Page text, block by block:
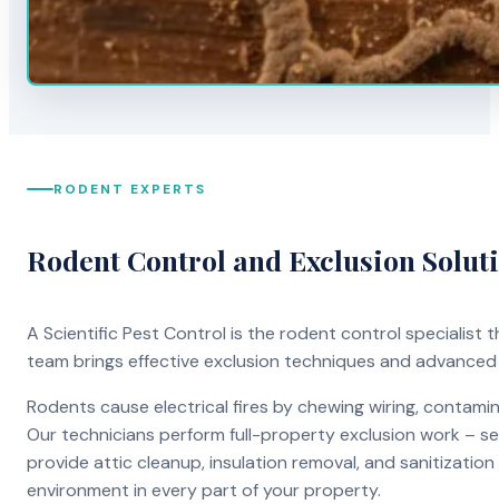
RODENT EXPERTS
Rodent Control and Exclusion
A Scientific Pest Control is the rodent control specialist
team brings effective exclusion techniques and
Rodents cause electrical fires by chewing wiring,
Our technicians perform full-property exclusion work –
provide attic cleanup, insulation removal, and
environment in every part of your property.